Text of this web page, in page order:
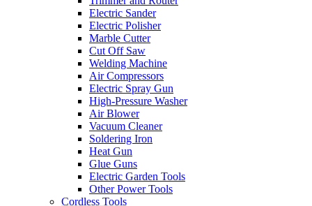
Electric Sander
Electric Polisher
Marble Cutter
Cut Off Saw
Welding Machine
Air Compressors
Electric Spray Gun
High-Pressure Washer
Air Blower
Vacuum Cleaner
Soldering Iron
Heat Gun
Glue Guns
Electric Garden Tools
Other Power Tools
Cordless Tools